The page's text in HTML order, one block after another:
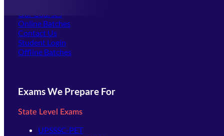
Our Courses
Online Batches
Contact Us
Student Login
Offline Batches
Exams We Prepare For
State Level Exams
UPSSSC-PET